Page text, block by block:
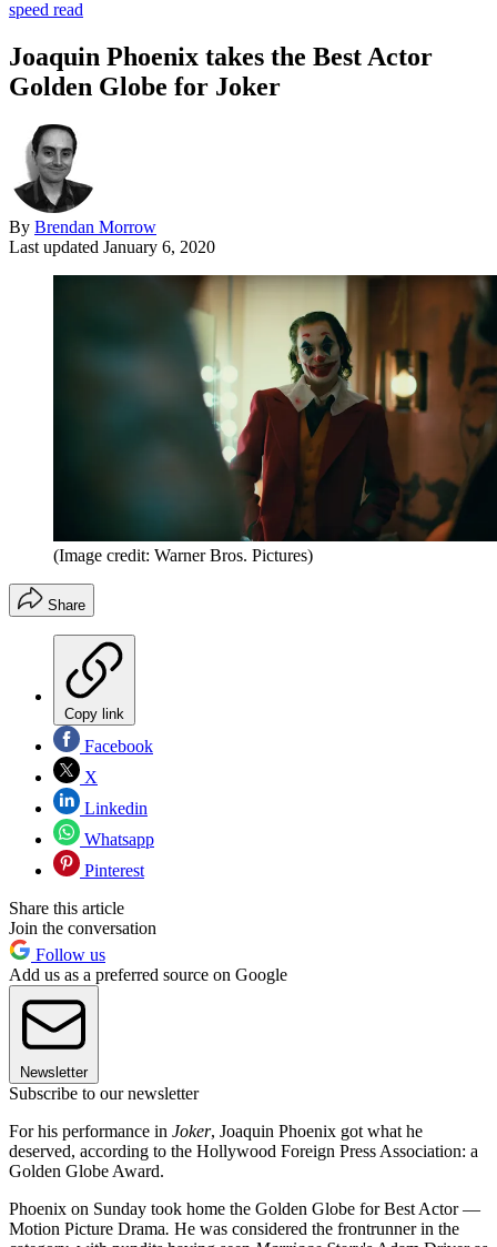
speed read
Joaquin Phoenix takes the Best Actor
Golden Globe for Joker
By Brendan Morrow
Last updated January 6, 2020
(Image credit: Warner Bros. Pictures)
Share
Copy link
Facebook
X
Linkedin
Whatsapp
Pinterest
Share this article
Join the conversation
Follow us
Add us as a preferred source on Google
Newsletter
Subscribe to our newsletter
For his performance in Joker, Joaquin Phoenix got what he
deserved, according to the Hollywood Foreign Press Association: a
Golden Globe Award.
Phoenix on Sunday took home the Golden Globe for Best Actor —
Motion Picture Drama. He was considered the frontrunner in the